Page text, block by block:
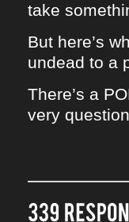
take
But here’s
undead to a
There’s a
very